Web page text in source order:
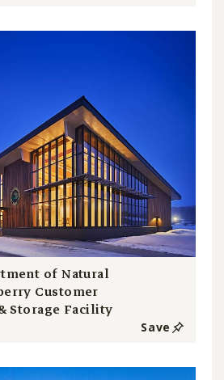
of Natural
Customer
Storage Facility
Save